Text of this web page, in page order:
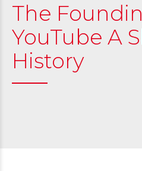
The
YouTube A
History